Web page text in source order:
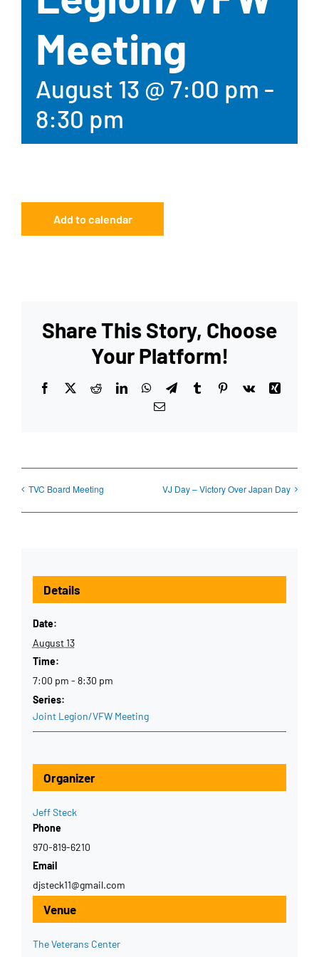
Meeting
August 13 @ 7:00 pm -
8:30 pm
Add to calendar
Share This Story, Choose
Your Platform!
Facebook
X RedditLinkedInWhatsApp
TelegramTumblrPinterest
Vk
Xing
Email
TVC Board Meeting VJ Day – Victory Over Japan Day
Details
Date:
August 13
Time:
7:00 pm - 8:30 pm
Series:
Joint Legion/VFW Meeting
Venue
The Veterans Center
Organizer
Jeff Steck
Phone
970-819-6210
Email
djsteck11@gmail.com